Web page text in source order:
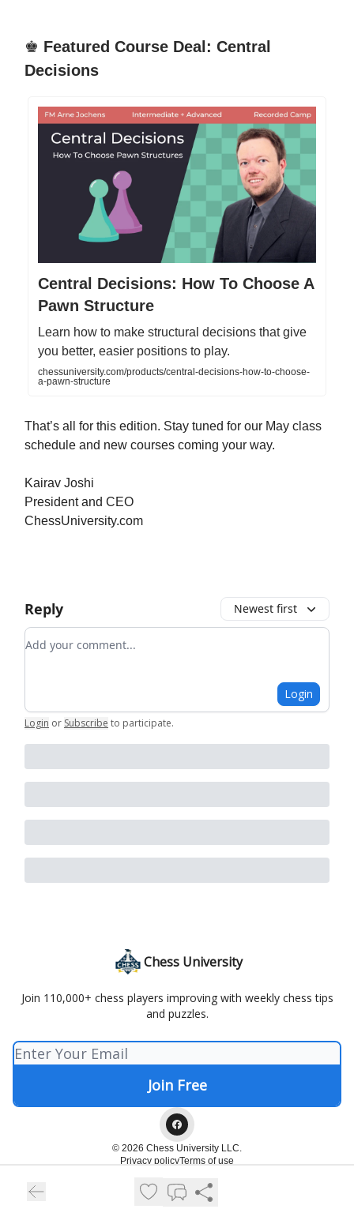
♚ Featured Course Deal: Central
Decisions
Central Decisions: How To Choose A
Pawn Structure
Learn how to make structural decisions that give
you better, easier positions to play.
chessuniversity.com/products/central-decisions-how-to-choose-
a-pawn-structure
That’s all for this edition. Stay tuned for our May class
schedule and new courses coming your way.
Kairav Joshi
President and CEO
ChessUniversity.com
Reply Newest first
Add your comment
Login
Login or Subscribe to participate.
Chess University
Join 110,000+ chess players improving with weekly chess tips
and puzzles.
© 2026 Chess University LLC.
Privacy policyTerms of use
Powered by beehiiv